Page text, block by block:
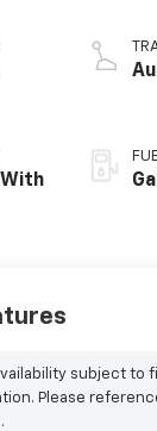
With
subject to
Please